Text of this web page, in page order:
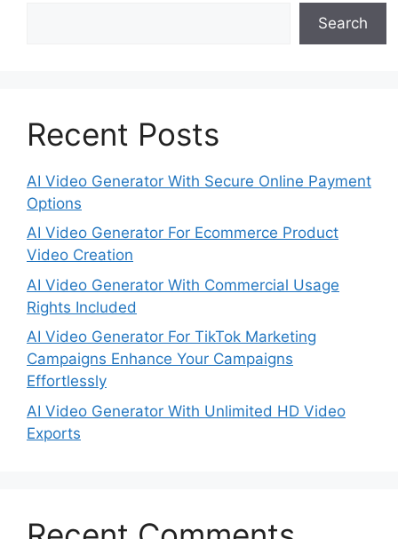
Search
Recent Posts
AI Video Generator With Secure Online Payment
Options
AI Video Generator For Ecommerce Product
Video Creation
AI Video Generator With Commercial Usage
Rights Included
AI Video Generator For TikTok Marketing
Campaigns Enhance Your Campaigns
Effortlessly
AI Video Generator With Unlimited HD Video
Exports